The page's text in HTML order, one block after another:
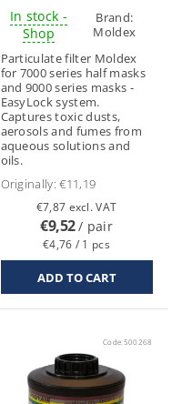
In stock -
Shop
Brand:
Moldex
Particulate filter Moldex
for 7000 series half masks
and 9000 series masks -
EasyLock system.
Captures toxic dusts,
aerosols and fumes from
aqueous solutions and
oils.
Originally:€11,19
€7,87 excl. VAT
€9,52/ pair
€4,76 / 1 pcs
Code:500268